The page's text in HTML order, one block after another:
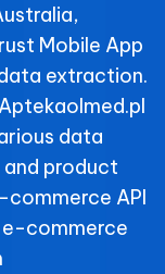
Mobile App
extraction.
data
product
API
e-commerce